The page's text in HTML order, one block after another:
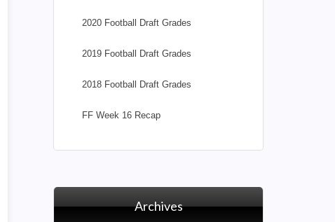
2020 Football Draft Grades
2019 Football Draft Grades
2018 Football Draft Grades
FF Week 16 Recap
Archives